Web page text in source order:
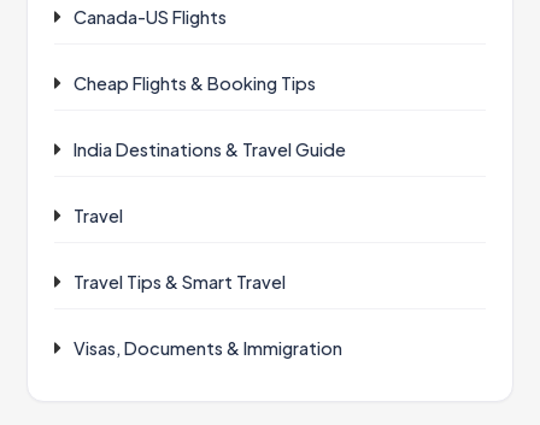
Canada-US Flights
Cheap Flights & Booking Tips
India Destinations & Travel Guide
Travel
Travel Tips & Smart Travel
Visas, Documents & Immigration